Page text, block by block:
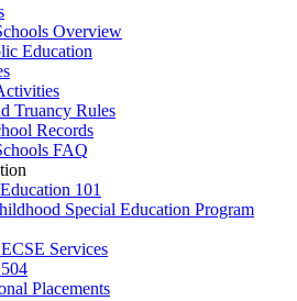
Overview
Education
Truancy Rules
Records
FAQ
101
Special Education Program
Services
Placements